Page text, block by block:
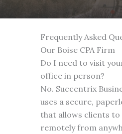
Frequently Asked
Our Boise CPA Firm
Do I need to visit
office in person?
No. Succentrix
uses a secure,
that allows clients to
remotely from